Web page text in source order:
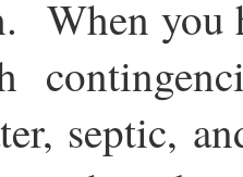
When you
septic,